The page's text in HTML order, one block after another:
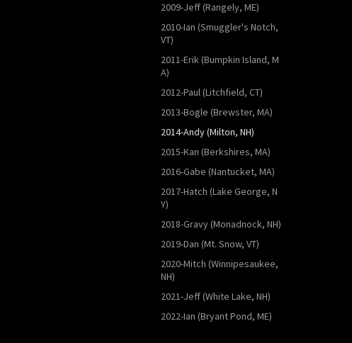
2009-Jeff (Rangely, ME)
2010-Ian (Smuggler's Notch,
VT)
2011-Erik (Bumpkin Island, M
A)
2012-Paul (Litchfield, CT)
2013-Bogle (Brewster, MA)
2014-Andy (Milton, NH)
2015-Kan (Berkshires, MA)
2016-Gabe (Nantucket, MA)
2017-Hatch (Lake George, N
Y)
2018-Gravy (Monadnock, NH)
2019-Dan (Mt. Snow, VT)
2020-Mitch (Winnipesaukee,
NH)
2021-Jeff (White Lake, NH)
2022-Ian (Bryant Pond, ME)